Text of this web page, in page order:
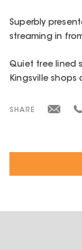
Superbly
streaming in
Quiet tree lined
Kingsville shops
SHARE